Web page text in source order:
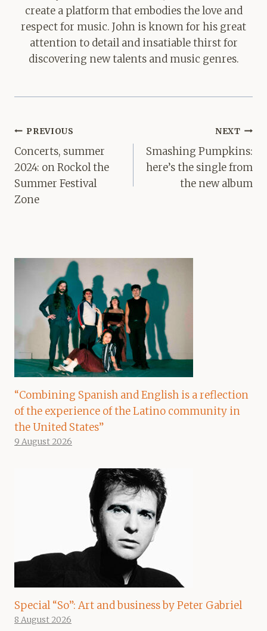
create a platform that embodies the love and
respect for music. John is known for his great
attention to detail and insatiable thirst for
discovering new talents and music genres.
Post
navigation
PREVIOUS
Concerts, summer
2024: on Rockol the
Summer Festival
Zone
NEXT
Smashing Pumpkins:
here’s the single from
the new album
“Combining Spanish and English is a reflection
of the experience of the Latino community in
the United States”
9 August 2026
Special “So”: Art and business by Peter Gabriel
8 August 2026